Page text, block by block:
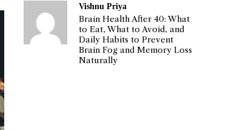
Vishnu Priya
Brain Health After 40: What
to Eat, What to Avoid, and
Daily Habits to Prevent
Brain Fog and Memory Loss
Naturally